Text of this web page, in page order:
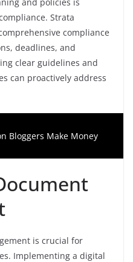
Strata
compliance
deadlines, and
clear guidelines and
can proactively address
Bloggers Make Money
is crucial for
Implementing a digital